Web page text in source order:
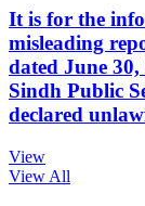
It is for the
misleading
dated June
Sindh Public
declared
View
View All